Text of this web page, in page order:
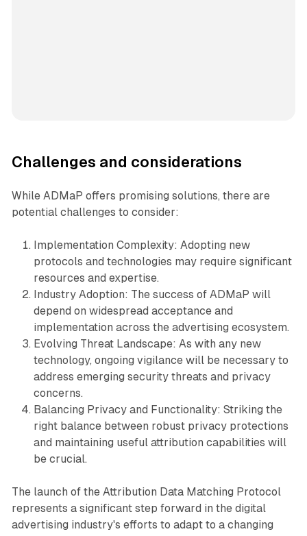
Challenges and considerations
While ADMaP offers promising solutions, there are
potential challenges to consider:
Implementation Complexity: Adopting new
protocols and technologies may require significant
resources and expertise.
Industry Adoption: The success of ADMaP will
depend on widespread acceptance and
implementation across the advertising ecosystem.
Evolving Threat Landscape: As with any new
technology, ongoing vigilance will be necessary to
address emerging security threats and privacy
concerns.
Balancing Privacy and Functionality: Striking the
right balance between robust privacy protections
and maintaining useful attribution capabilities will
be crucial.
The launch of the Attribution Data Matching Protocol
represents a significant step forward in the digital
advertising industry's efforts to adapt to a changing